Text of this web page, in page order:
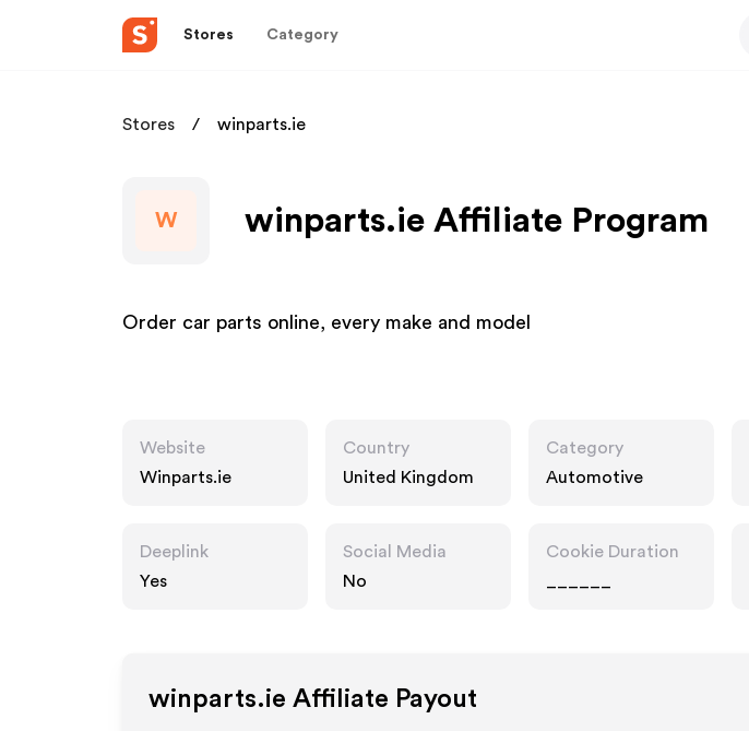
Stores Category
Stores winparts.ie
W winparts.ie Affiliate Program
Order car parts online, every make and model
Website
Winparts.ie
Country
United Kingdom
Category
Automotive
Deeplink
Yes
Social Media
No
Cookie Duration
winparts.ie Affiliate Payout